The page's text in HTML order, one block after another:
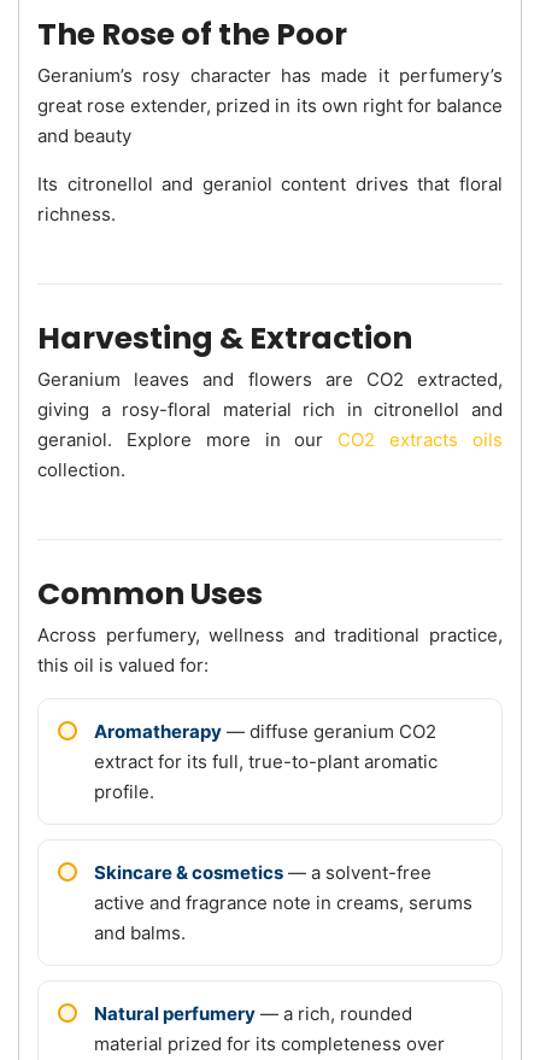
The Rose of the Poor
Geranium’s rosy character has made it perfumery’s
great rose extender, prized in its own right for balance
and beauty
Its citronellol and geraniol content drives that floral
richness.
Harvesting & Extraction
Geranium leaves and flowers are CO2 extracted,
giving a rosy-floral material rich in citronellol and
geraniol. Explore more in our CO2 extracts oils
collection.
Common Uses
Across perfumery, wellness and traditional practice,
this oil is valued for:
Aromatherapy — diffuse geranium CO2
extract for its full, true-to-plant aromatic
profile.
Skincare & cosmetics — a solvent-free
active and fragrance note in creams, serums
and balms.
Natural perfumery — a rich, rounded
material prized for its completeness over